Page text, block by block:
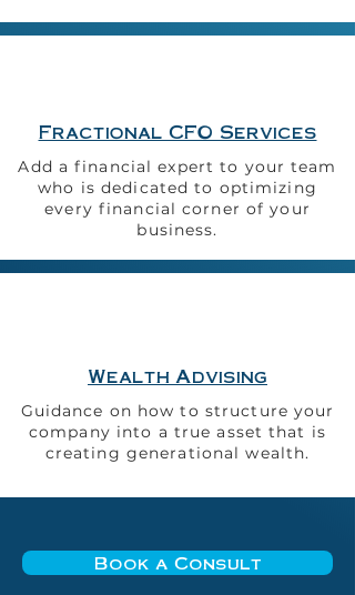
Fractional CFO Services
Add a financial expert to your team
who is dedicated to optimizing
every financial corner of your
business.
Wealth Advising
Guidance on how to structure your
company into a true asset that is
creating generational wealth.
Book a Consult